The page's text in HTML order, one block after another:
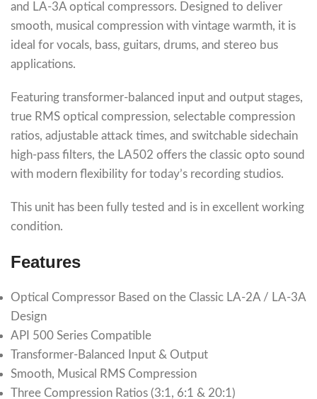
and LA-3A optical compressors. Designed to deliver
smooth, musical compression with vintage warmth, it is
ideal for vocals, bass, guitars, drums, and stereo bus
applications.
Featuring transformer-balanced input and output stages,
true RMS optical compression, selectable compression
ratios, adjustable attack times, and switchable sidechain
high-pass filters, the LA502 offers the classic opto sound
with modern flexibility for today’s recording studios.
This unit has been fully tested and is in excellent working
condition.
Features
Optical Compressor Based on the Classic LA-2A / LA-3A
Design
API 500 Series Compatible
Transformer-Balanced Input & Output
Smooth, Musical RMS Compression
Three Compression Ratios (3:1, 6:1 & 20:1)